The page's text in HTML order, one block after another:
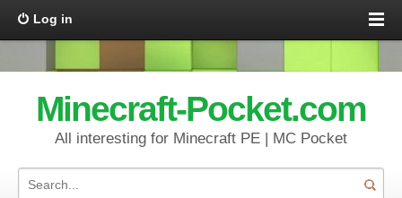
Log in
Minecraft-Pocket.com
All interesting for Minecraft PE | MC Pocket